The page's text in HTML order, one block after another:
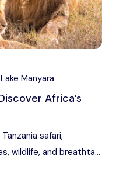
Manyara
Africa’s
safari,
wildlife, and breathta...